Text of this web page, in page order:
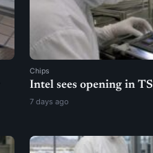
Chips
Intel sees opening in
7 days ago